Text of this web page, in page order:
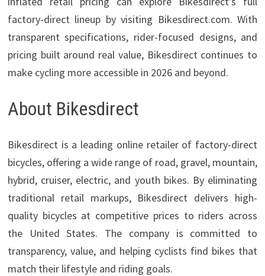
factory-direct lineup by visiting Bikesdirect.com. With
transparent specifications, rider-focused designs, and
pricing built around real value, Bikesdirect continues to
make cycling more accessible in 2026 and beyond.
About Bikesdirect
Bikesdirect is a leading online retailer of factory-direct
bicycles, offering a wide range of road, gravel, mountain,
hybrid, cruiser, electric, and youth bikes. By eliminating
traditional retail markups, Bikesdirect delivers high-
quality bicycles at competitive prices to riders across
the United States. The company is committed to
transparency, value, and helping cyclists find bikes that
match their lifestyle and riding goals.